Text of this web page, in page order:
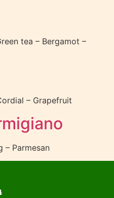
tea – Bergamot –
– Grapefruit
– Parmesan